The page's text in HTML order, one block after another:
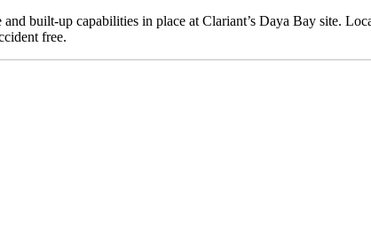
built-up capabilities in place at Clariant’s Daya Bay site.
free.